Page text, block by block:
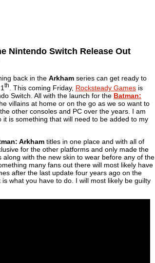
Nintendo Switch Release Out
back in the Arkham series can get ready to
th . This coming Friday, Rocksteady Games is
Switch. All with the launch for the Batman:
villains at home or on the go as we so want to
other consoles and PC over the years. I am
is something that will need to be added to my
Arkham titles in one place and with all of
for the other platforms and only made the
with the new skin to wear before any of the
many fans out there will most likely have
after the last update four years ago on the
what you have to do. I will most likely be guilty